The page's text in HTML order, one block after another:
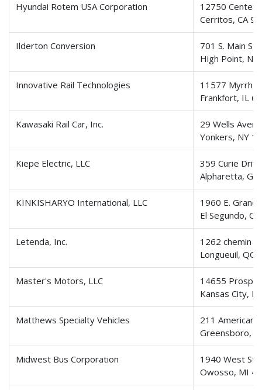
Hyundai Rotem USA Corporation
12750 Center
Cerritos, CA
Ilderton Conversion
701 S. Main
High Point,
Innovative Rail Technologies
11577 Myrrh
Frankfort, IL
Kawasaki Rail Car, Inc.
29 Wells
Yonkers, NY
Kiepe Electric, LLC
359 Curie
Alpharetta,
KINKISHARYO International, LLC
1960 E. Grand
El Segundo,
Letenda, Inc.
1262 chemin
Longueuil, QC
Master's Motors, LLC
14655
Kansas City,
Matthews Specialty Vehicles
211 American
Greensboro,
Midwest Bus Corporation
1940 West
Owosso, MI